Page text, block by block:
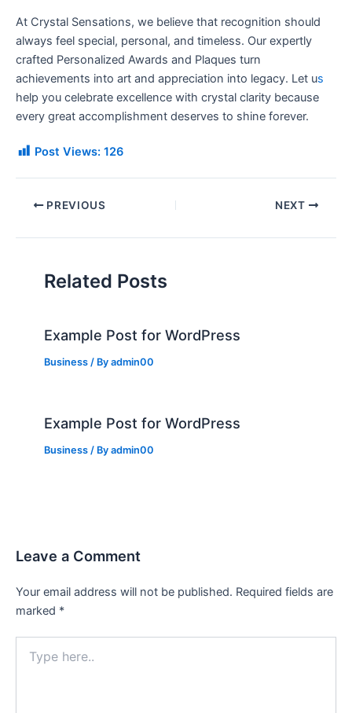
At Crystal Sensations, we believe that recognition should
always feel special, personal, and timeless. Our expertly
crafted Personalized Awards and Plaques turn
achievements into art and appreciation into legacy. Let us
help you celebrate excellence with crystal clarity because
every great accomplishment deserves to shine forever.
Post Views: 126
PREVIOUS NEXT
Related Posts
Example Post for WordPress
Business / Byadmin00
Example Post for WordPress
Business / Byadmin00
Leave a Comment
Your email address will not be published. Required fields are
marked *
here..